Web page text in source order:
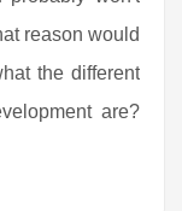
reason would
the different
are?